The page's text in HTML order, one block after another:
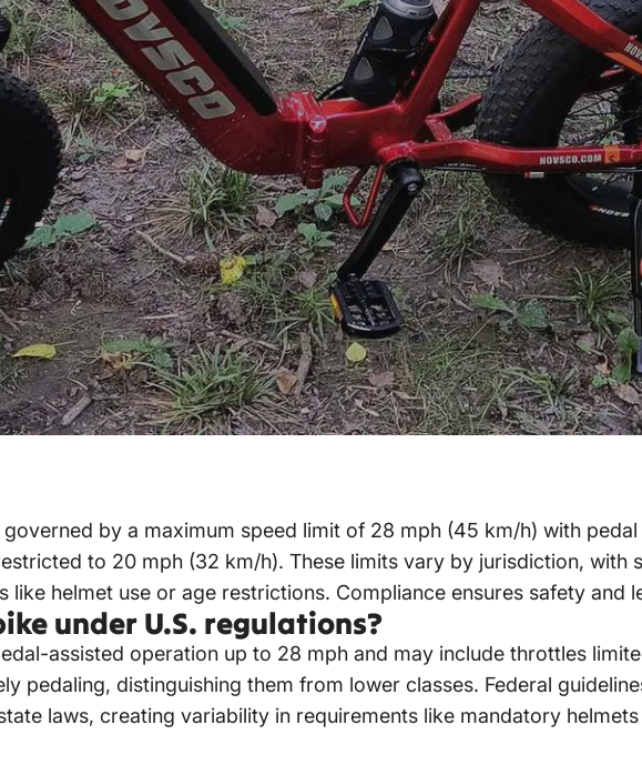
governed by a maximum speed limit of 28 mph (45 km/h) with
to 20 mph (32 km/h). These limits vary by jurisdiction, with
helmet use or age restrictions. Compliance ensures safety and
under U.S. regulations?
assisted operation up to 28 mph and may include throttles
pedaling, distinguishing them from lower classes. Federal
laws, creating variability in requirements like mandatory